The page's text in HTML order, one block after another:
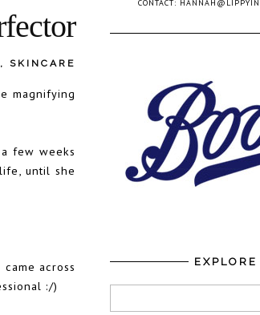
, SKINCARE
magnifying
few weeks
until she
across
:/)
CONTACT:
EXPLORE